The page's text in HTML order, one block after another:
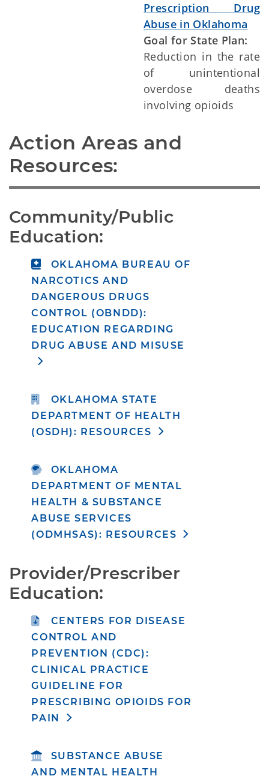
Prescription Drug
Abuse in Oklahoma
Goal for State Plan:
Reduction in the rate
of unintentional
overdose deaths
involving opioids
Action Areas and
Resources:
Community/Public
Education:
OKLAHOMA BUREAU OF
NARCOTICS AND
DANGEROUS DRUGS
CONTROL (OBNDD):
EDUCATION REGARDING
DRUG ABUSE AND MISUSE
OKLAHOMA STATE
DEPARTMENT OF HEALTH
(OSDH): RESOURCES
OKLAHOMA
DEPARTMENT OF MENTAL
HEALTH & SUBSTANCE
ABUSE SERVICES
(ODMHSAS): RESOURCES
Provider/Prescriber
Education:
CENTERS FOR DISEASE
CONTROL AND
PREVENTION (CDC):
CLINICAL PRACTICE
GUIDELINE FOR
PRESCRIBING OPIOIDS FOR
PAIN
SUBSTANCE ABUSE
AND MENTAL HEALTH